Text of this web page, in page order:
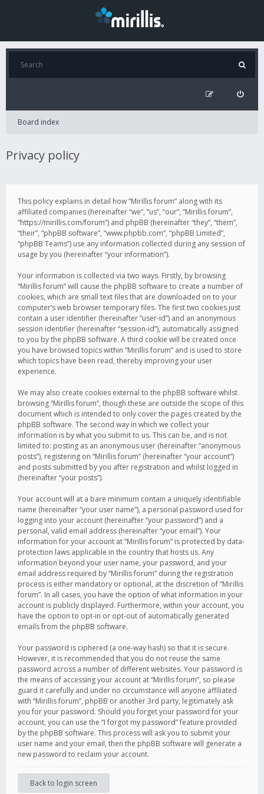
Board index
Privacy policy
This policy explains in detail how “Mirillis forum” along with its
affiliated companies (hereinafter “we”, “us”, “our”, “Mirillis forum”,
“https://mirillis.com/forum”) and phpBB (hereinafter “they”, “them”,
“their”, “phpBB software”, “www.phpbb.com”, “phpBB Limited”,
“phpBB Teams”) use any information collected during any session of
usage by you (hereinafter “your information”).
Your information is collected via two ways. Firstly, by browsing
“Mirillis forum” will cause the phpBB software to create a number of
cookies, which are small text files that are downloaded on to your
computer’s web browser temporary files. The first two cookies just
contain a user identifier (hereinafter “user-id”) and an anonymous
session identifier (hereinafter “session-id”), automatically assigned
to you by the phpBB software. A third cookie will be created once
you have browsed topics within “Mirillis forum” and is used to store
which topics have been read, thereby improving your user
experience.
We may also create cookies external to the phpBB software whilst
browsing “Mirillis forum”, though these are outside the scope of this
document which is intended to only cover the pages created by the
phpBB software. The second way in which we collect your
information is by what you submit to us. This can be, and is not
limited to: posting as an anonymous user (hereinafter “anonymous
posts”), registering on “Mirillis forum” (hereinafter “your account”)
and posts submitted by you after registration and whilst logged in
(hereinafter “your posts”).
Your account will at a bare minimum contain a uniquely identifiable
name (hereinafter “your user name”), a personal password used for
logging into your account (hereinafter “your password”) and a
personal, valid email address (hereinafter “your email”). Your
information for your account at “Mirillis forum” is protected by data-
protection laws applicable in the country that hosts us. Any
information beyond your user name, your password, and your
email address required by “Mirillis forum” during the registration
process is either mandatory or optional, at the discretion of “Mirillis
forum”. In all cases, you have the option of what information in your
account is publicly displayed. Furthermore, within your account, you
have the option to opt-in or opt-out of automatically generated
emails from the phpBB software.
Your password is ciphered (a one-way hash) so that it is secure.
However, it is recommended that you do not reuse the same
password across a number of different websites. Your password is
the means of accessing your account at “Mirillis forum”, so please
guard it carefully and under no circumstance will anyone affiliated
with “Mirillis forum”, phpBB or another 3rd party, legitimately ask
you for your password. Should you forget your password for your
account, you can use the “I forgot my password” feature provided
by the phpBB software. This process will ask you to submit your
user name and your email, then the phpBB software will generate a
new password to reclaim your account.
Back to login screen